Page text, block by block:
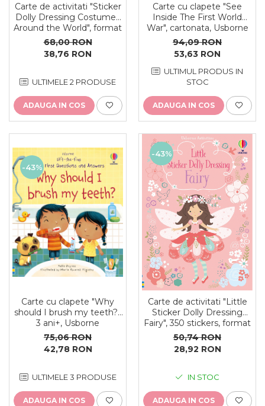
Carte de activitati "Sticker
Dolly Dressing Costumes
Around the World", format
A4, 250 stickers, Usborne
68,00 RON
38,76 RON
ULTIMELE 2 PRODUSE
ADAUGA IN COS
Carte cu clapete "See
Inside The First World
War", cartonata, Usborne
94,09 RON
53,63 RON
ULTIMUL PRODUS IN
STOC
ADAUGA IN COS
-43%
Carte cu clapete "Why
should I brush my teeth?",
3 ani+, Usborne
75,06 RON
42,78 RON
ULTIMELE 3 PRODUSE
ADAUGA IN COS
-43%
Carte de activitati "Little
Sticker Dolly Dressing
Fairy", 350 stickers, format
A5, Usborne
50,74 RON
28,92 RON
IN STOC
ADAUGA IN COS